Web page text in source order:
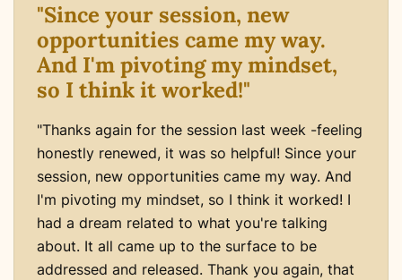
"Since your session, new
opportunities came my way.
And I'm pivoting my mindset,
so I think it worked!"
"Thanks again for the session last week -feeling
honestly renewed, it was so helpful! Since your
session, new opportunities came my way. And
I'm pivoting my mindset, so I think it worked! I
had a dream related to what you're talking
about. It all came up to the surface to be
addressed and released. Thank you again, that